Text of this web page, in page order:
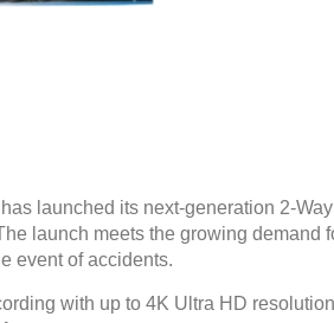
launched its next-generation 2-
launch meets the growing demand
event of accidents.
with up to 4K Ultra HD